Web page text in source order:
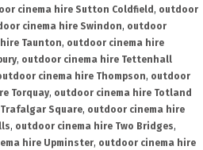
cinema hire Sutton Coldfield , outdoor
cinema hire Swindon, outdoor
Taunton, outdoor cinema hire
, outdoor cinema hire Tettenhall
cinema hire Thompson, outdoor
Torquay, outdoor cinema hire Totland
Square, outdoor cinema hire
, outdoor cinema hire Two Bridges,
hire Upminster, outdoor cinema hire